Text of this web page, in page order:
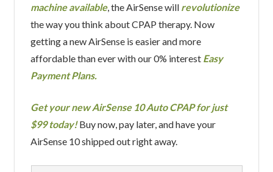
machine available, the AirSense will revolutionize
the way you think about CPAP therapy. Now
getting a new AirSense is easier and more
affordable than ever with our 0% interest Easy
Payment Plans.
Get your new AirSense 10 Auto CPAP for just
$99 today!Buy now, pay later, and have your
AirSense 10 shipped out right away.